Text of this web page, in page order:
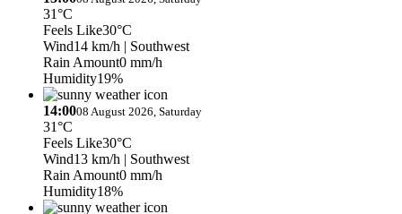
31°C
Feels Like30°C
Wind14 km/h | Southwest
Rain Amount0 mm/h
Humidity19%
14:0008 August 2026, Saturday
31°C
Feels Like30°C
Wind13 km/h | Southwest
Rain Amount0 mm/h
Humidity18%